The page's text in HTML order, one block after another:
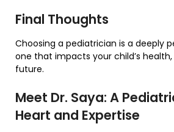
Final Thoughts
Choosing a pediatrician is a deeply
one that impacts your child’s
future.
Meet Dr. Saya: A
Heart and Expertise